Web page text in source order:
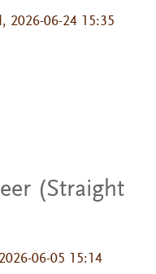
2026-06-24 15:35
(Straight
06-05 15:14